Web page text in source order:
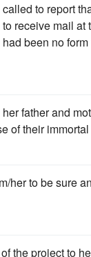
to report
receive mail at
been no
father and
of their
her to be sure
the project to